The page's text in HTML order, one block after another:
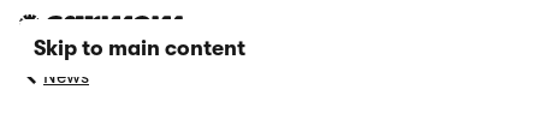
Skip to main content
News